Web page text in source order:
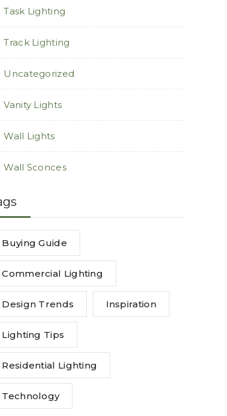
Task Lighting
Track Lighting
Uncategorized
Vanity Lights
Wall Lights
Wall Sconces
Buying Guide
Commercial Lighting
Design Trends Inspiration
Lighting Tips
Residential Lighting
Technology